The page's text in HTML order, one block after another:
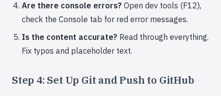
Are there console errors? Open dev tools (F12),
check the Console tab for red error messages.
Is the content accurate? Read through everything.
Fix typos and placeholder text.
Step 4: Set Up Git and Push to GitHub